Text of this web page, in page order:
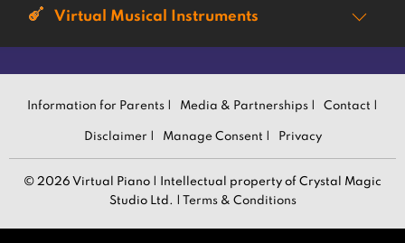
Virtual Musical Instruments
Information for Parents | Media & Partnerships | Contact |
Disclaimer | Manage Consent | Privacy
© 2026 Virtual Piano | Intellectual property of Crystal Magic
Studio Ltd. |
Terms & Conditions